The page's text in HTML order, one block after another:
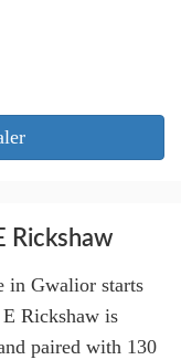
Rickshaw
in Gwalior starts
Rickshaw is
paired with 130